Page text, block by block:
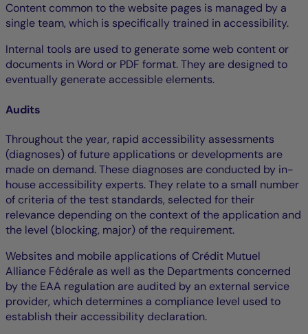
Content common to the website pages is managed by a
single team, which is specifically trained in accessibility.
Internal tools are used to generate some web content or
documents in Word or PDF format. They are designed to
eventually generate accessible elements.
Audits
Throughout the year, rapid accessibility assessments
(diagnoses) of future applications or developments are
made on demand. These diagnoses are conducted by in-
house accessibility experts. They relate to a small number
of criteria of the test standards, selected for their
relevance depending on the context of the application and
the level (blocking, major) of the requirement.
Websites and mobile applications of Crédit Mutuel
Alliance Fédérale as well as the Departments concerned
by the EAA regulation are audited by an external service
provider, which determines a compliance level used to
establish their accessibility declaration.